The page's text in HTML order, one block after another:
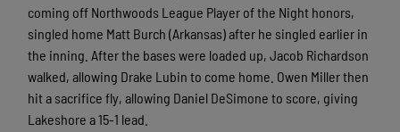
coming off Northwoods League Player of the Night honors,
singled home Matt Burch (Arkansas) after he singled earlier in
the inning. After the bases were loaded up, Jacob Richardson
walked, allowing Drake Lubin to come home. Owen Miller then
hit a sacrifice fly, allowing Daniel DeSimone to score, giving
Lakeshore a 15-1 lead.